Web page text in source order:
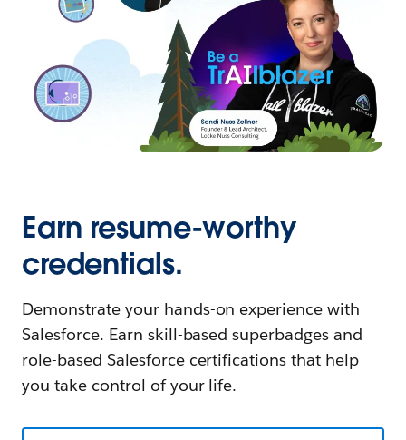
Earn resume-worthy
credentials.
Demonstrate your hands-on experience with
Salesforce. Earn skill-based superbadges and
role-based Salesforce certifications that help
you take control of your life.